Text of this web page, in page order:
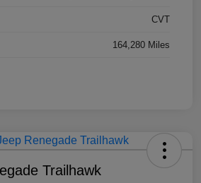
CVT
164,280 Miles
Trailhawk